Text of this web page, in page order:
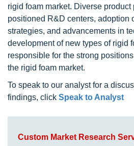
rigid foam market. Diverse
positioned R&D centers, adoption
strategies, and advancements in
development of new types of rigid
responsible for the strong
the rigid foam market.
To speak to our analyst for a
findings, click Speak to Analyst
Custom Market Research